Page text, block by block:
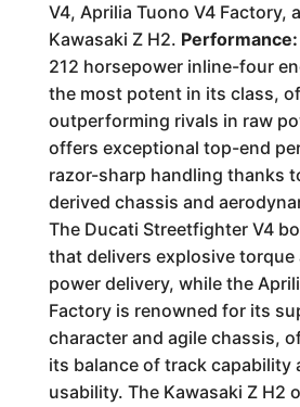
V4, Aprilia Tuono V4 Factory,
Kawasaki Z H2. Performance:
212 horsepower inline-four
the most potent in its class,
outperforming rivals in raw
offers exceptional top-end
razor-sharp handling thanks
derived chassis and
The Ducati Streetfighter V4
that delivers explosive torque
power delivery, while the
Factory is renowned for its
character and agile chassis,
its balance of track capability
usability. The Kawasaki Z H2